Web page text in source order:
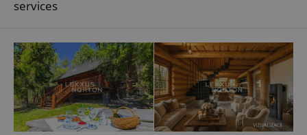
services